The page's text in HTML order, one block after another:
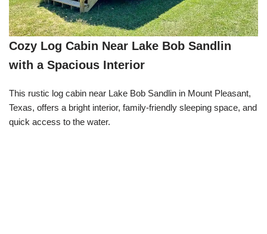
Cozy Log Cabin Near Lake Bob Sandlin
with a Spacious Interior
This rustic log cabin near Lake Bob Sandlin in Mount Pleasant,
Texas, offers a bright interior, family-friendly sleeping space, and
quick access to the water.